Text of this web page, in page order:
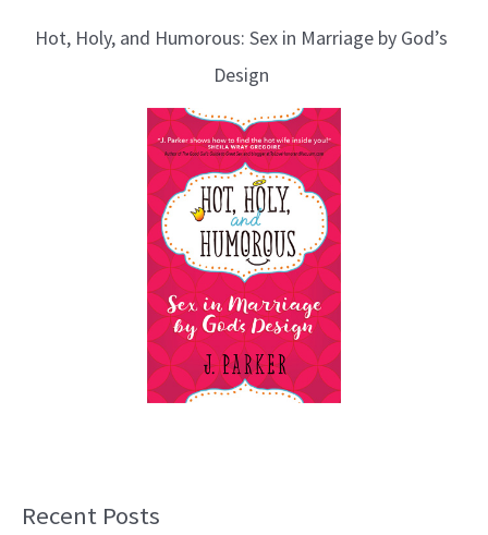
Hot, Holy, and Humorous: Sex in Marriage by God’s
Design
Recent Posts